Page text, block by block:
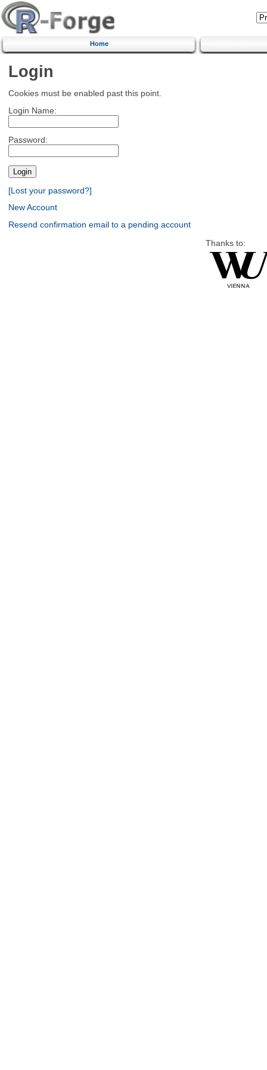
Home
Login
Cookies must be enabled past this point.
Login Name:
Password:
[Lost your password?]
New Account
Resend confirmation email to a pending account
Thanks to: